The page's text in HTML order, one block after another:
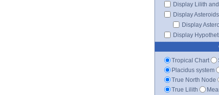
Display Lilith
Display Asteroids
Display
Display
Tropical Chart
Placidus system
True North Node
True Lilith